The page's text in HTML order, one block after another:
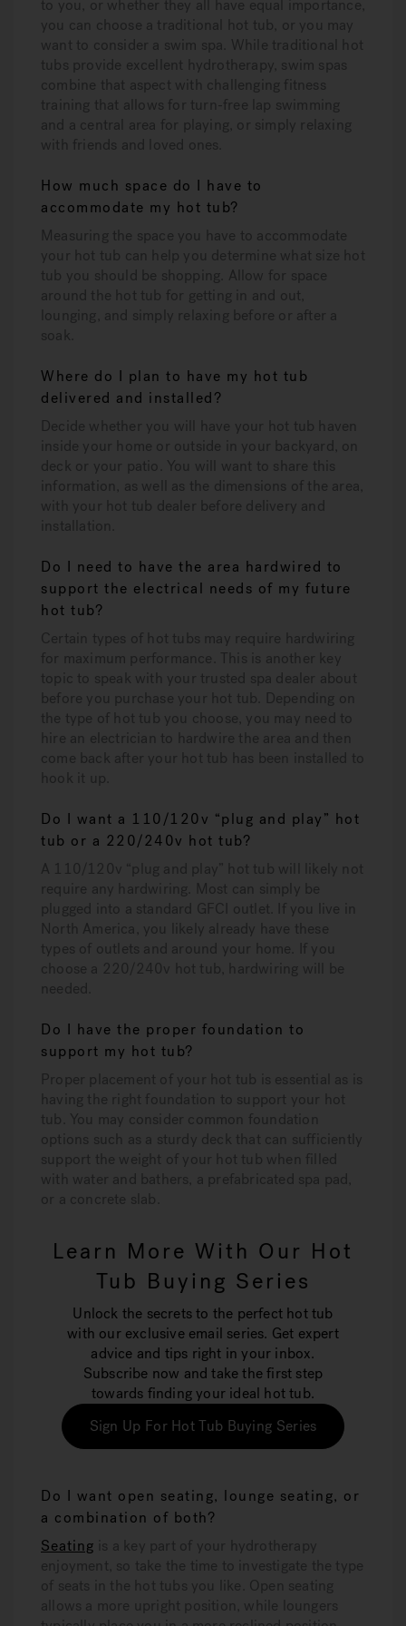
to you, or whether they all have equal importance,
you can choose a traditional hot tub, or you may
want to consider a swim spa. While traditional hot
tubs provide excellent hydrotherapy, swim spas
combine that aspect with challenging fitness
training that allows for turn-free lap swimming
and a central area for playing, or simply relaxing
with friends and loved ones.
How much space do I have to
accommodate my hot tub?
Measuring the space you have to accommodate
your hot tub can help you determine what size hot
tub you should be shopping. Allow for space
around the hot tub for getting in and out,
lounging, and simply relaxing before or after a
soak.
Where do I plan to have my hot tub
delivered and installed?
Decide whether you will have your hot tub haven
inside your home or outside in your backyard, on
deck or your patio. You will want to share this
information, as well as the dimensions of the area,
with your hot tub dealer before delivery and
installation.
Do I need to have the area hardwired to
support the electrical needs of my future
hot tub?
Certain types of hot tubs may require hardwiring
for maximum performance. This is another key
topic to speak with your trusted spa dealer about
before you purchase your hot tub. Depending on
the type of hot tub you choose, you may need to
hire an electrician to hardwire the area and then
come back after your hot tub has been installed to
hook it up.
Do I want a 110/120v “plug and play” hot
tub or a 220/240v hot tub?
A 110/120v “plug and play” hot tub will likely not
require any hardwiring. Most can simply be
plugged into a standard GFCI outlet. If you live in
North America, you likely already have these
types of outlets and around your home. If you
choose a 220/240v hot tub, hardwiring will be
needed.
Do I have the proper foundation to
support my hot tub?
Proper placement of your hot tub is essential as is
having the right foundation to support your hot
tub. You may consider common foundation
options such as a sturdy deck that can sufficiently
support the weight of your hot tub when filled
with water and bathers, a prefabricated spa pad,
or a concrete slab.
Learn More With Our Hot
Tub Buying Series
Unlock the secrets to the perfect hot tub
with our exclusive email series. Get expert
advice and tips right in your inbox.
Subscribe now and take the first step
towards finding your ideal hot tub.
Sign Up For Hot Tub Buying Series
Do I want open seating, lounge seating, or
a combination of both?
Seating is a key part of your hydrotherapy
enjoyment, so take the time to investigate the type
of seats in the hot tubs you like. Open seating
allows a more upright position, while loungers